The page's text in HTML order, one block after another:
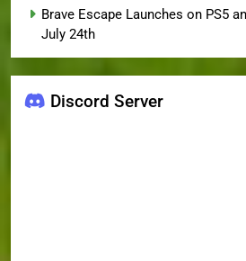
Brave Escape Launches on PS5
July 24th
Discord Server